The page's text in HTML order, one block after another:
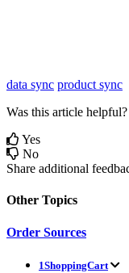
data sync product sync
Was this article helpful?
Yes
No
Share additional
Other Topics
Order Sources
1ShoppingCart